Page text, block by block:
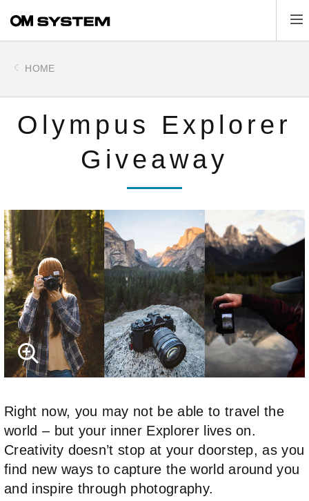
main
HOME
Olympus Explorer
Giveaway
Right now, you may not be able to travel the
world – but your inner Explorer lives on.
Creativity doesn’t stop at your doorstep, as you
find new ways to capture the world around you
and inspire through photography.